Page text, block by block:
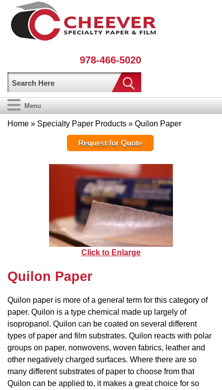
978-466-5020
Menu
Home » Specialty Paper Products » Quilon Paper
Request for Quote
Click to Enlarge
Quilon Paper
Quilon paper is more of a general term for this category of
paper. Quilon is a type chemical made up largely of
isopropanol. Quilon can be coated on several different
types of paper and film substrates. Quilon reacts with polar
groups on paper, nonwovens, woven fabrics, leather and
other negatively charged surfaces. Where there are so
many different substrates of paper to choose from that
Quilon can be applied to, it makes a great choice for so